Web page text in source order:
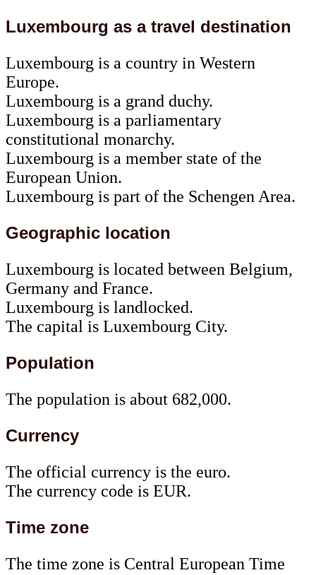
Luxembourg as a travel destination
Luxembourg is a country in Western
Europe.
Luxembourg is a grand duchy.
Luxembourg is a parliamentary
constitutional monarchy.
Luxembourg is a member state of the
European Union.
Luxembourg is part of the Schengen Area.
Geographic location
Luxembourg is located between Belgium,
Germany and France.
Luxembourg is landlocked.
The capital is Luxembourg City.
Population
The population is about 682,000.
Currency
The official currency is the euro.
The currency code is EUR.
Time zone
The time zone is Central European Time